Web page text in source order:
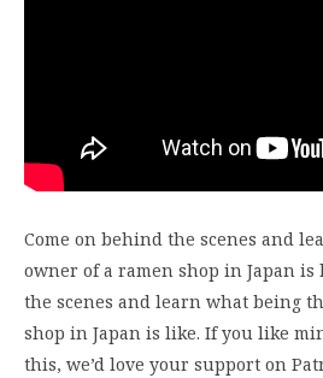
Come on behind the scenes and
owner of a ramen shop in Japan is
the scenes and learn what being
shop in Japan is like. If you like
this, we’d love your support on